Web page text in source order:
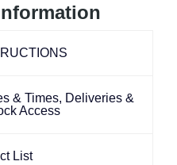
& Times, Deliveries &
Access
List